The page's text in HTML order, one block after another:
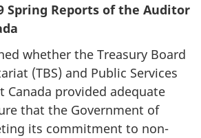
Spring Reports of the Auditor
whether the Treasury Board
(TBS) and Public Services
Canada provided adequate
that the Government of
its commitment to non-